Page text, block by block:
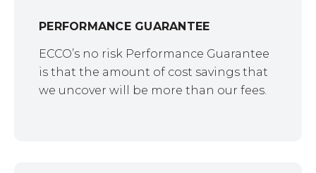
PERFORMANCE GUARANTEE
ECCO’s no risk Performance Guarantee
is that the amount of cost savings that
we uncover will be more than our fees.